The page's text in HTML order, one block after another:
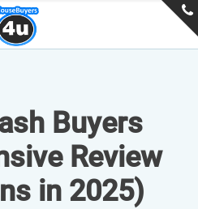
Buyers
Review
in 2025)